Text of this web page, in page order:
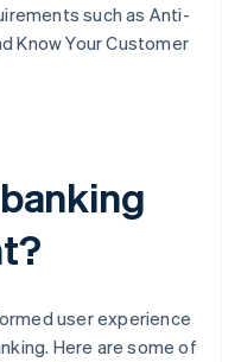
such as Anti-
Know Your Customer
user experience
Here are some of